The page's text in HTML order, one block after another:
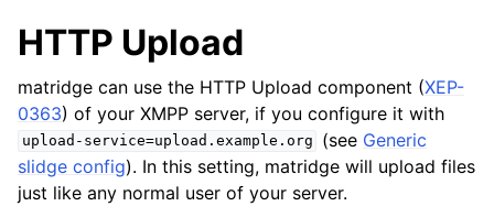
HTTP Upload
matridge can use the HTTP Upload component (XEP-
0363) of your XMPP server, if you configure it with
upload-service=upload.example.org (see Generic
slidge config). In this setting, matridge will upload files
just like any normal user of your server.